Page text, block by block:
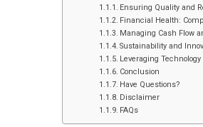
Ensuring Quality and
Financial Health:
Managing Cash Flow
Sustainability and
Leveraging
Conclusion
Have Questions?
Disclaimer
FAQs